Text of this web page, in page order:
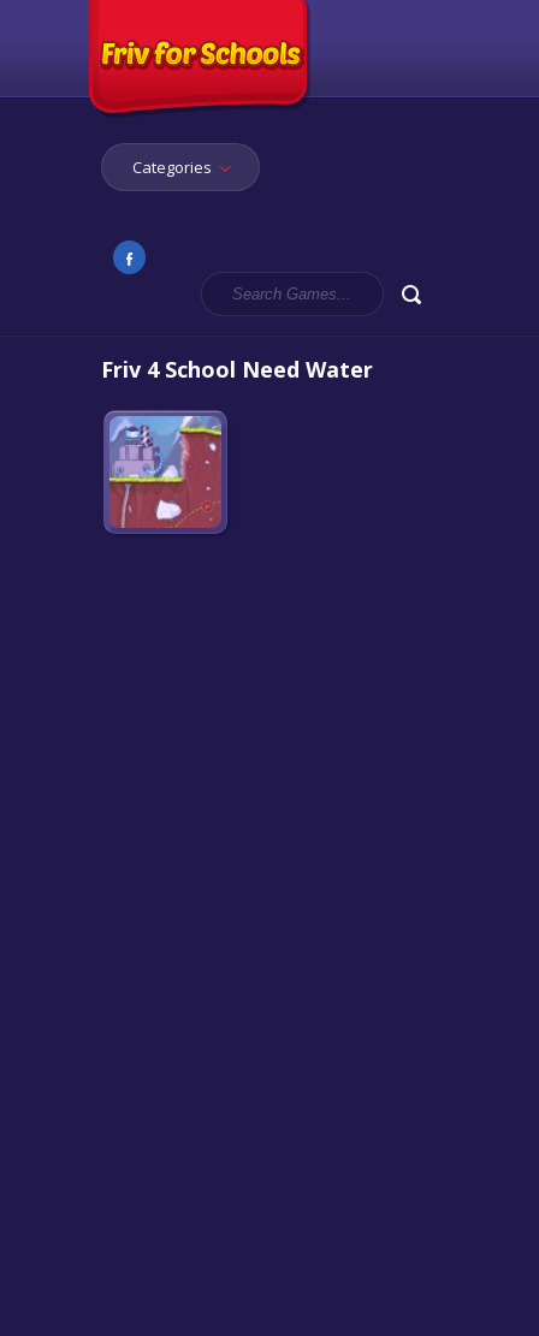
Categories
Friv 4 School Need Water